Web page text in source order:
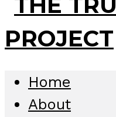
Home
About